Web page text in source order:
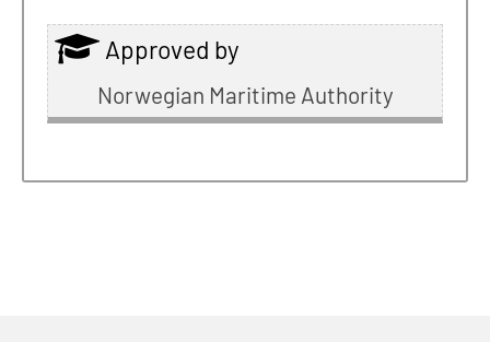
Approved by
Norwegian Maritime Authority